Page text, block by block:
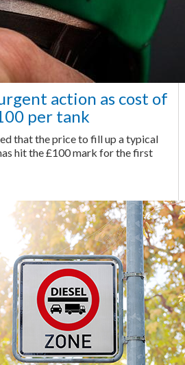
action as cost of
per tank
that the price to fill up a typical
hit the £100 mark for the first